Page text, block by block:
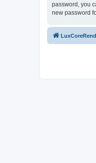
password, you
new password